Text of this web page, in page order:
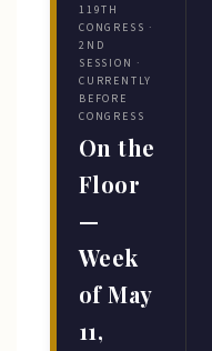
119TH
CONGRESS ·
2ND
SESSION ·
CURRENTLY
BEFORE
CONGRESS
On the
Floor
—
Week
of May
11,